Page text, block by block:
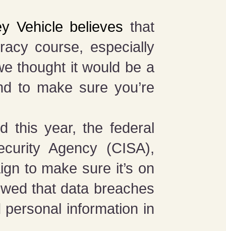
Vehicle believes that
course, especially
thought it would be a
to make sure you’re
this year, the federal
Agency (CISA),
to make sure it’s on
that data breaches
information in